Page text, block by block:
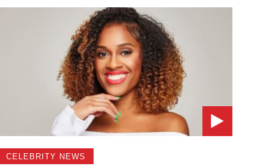
CELEBRITY NEWS